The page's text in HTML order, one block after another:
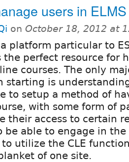
users in ELMS
on October 18, 2012 at
platform particular to
the perfect resource for
courses. The only
starting is
to setup a method of
with some form of
their access to certain
able to engage in the
utilize the CLE
of one site.